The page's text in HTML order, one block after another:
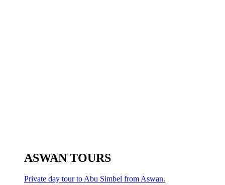
ASWAN TOURS
Private day tour to Abu Simbel from Aswan.